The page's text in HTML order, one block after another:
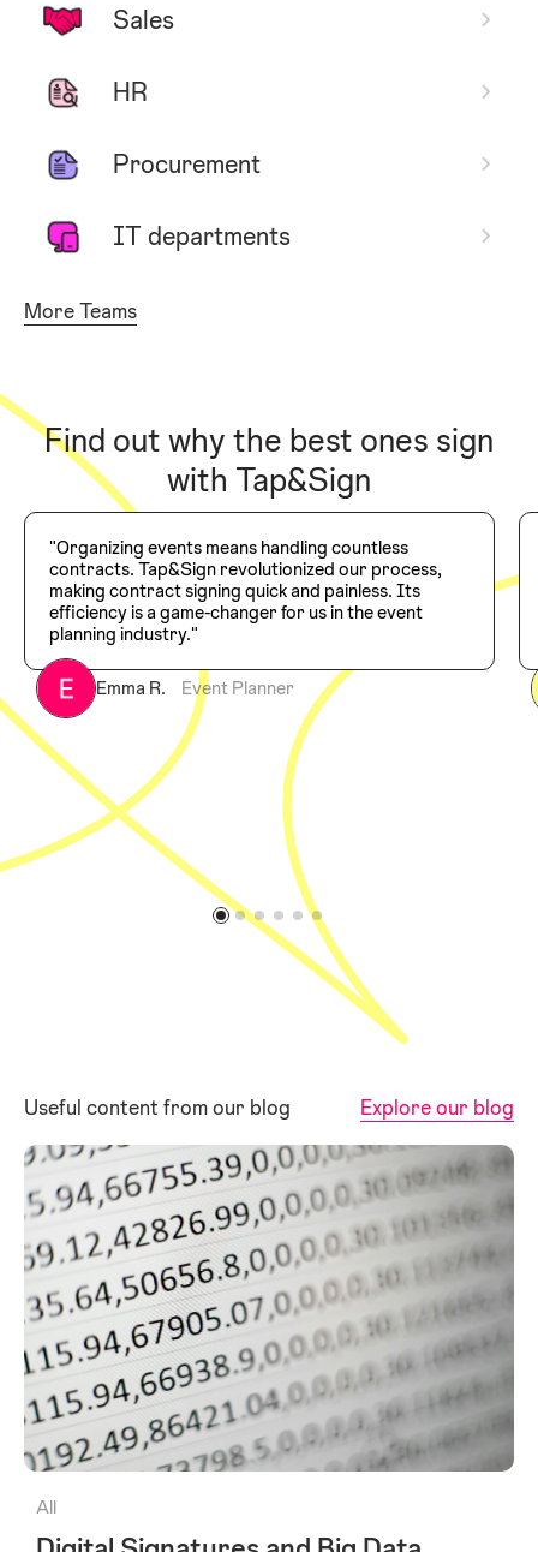
Sales
HR
Procurement
IT departments
More Teams
Find out why the best ones sign
with Tap&Sign
"Organizing events means handling countless
contracts. Tap&Sign revolutionized our process,
making contract signing quick and painless. Its
efficiency is a game-changer for us in the event
planning industry."
Emma R. Event Planner
Useful content from our blog Explore our blog
All